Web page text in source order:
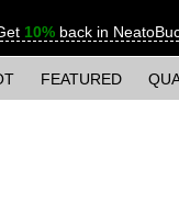
10% back in
FEATURED